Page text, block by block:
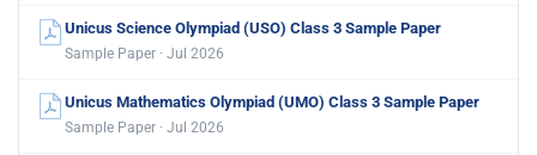
Unicus Science Olympiad (USO) Class 3 Sample Paper
Sample Paper · Jul 2026
Unicus Mathematics Olympiad (UMO) Class 3 Sample Paper
Sample Paper · Jul 2026